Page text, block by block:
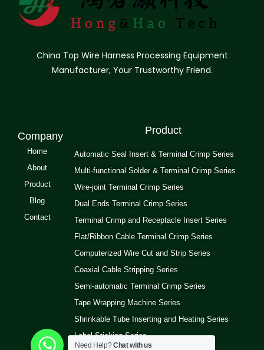
China Top Wire Harness Processing Equipment
Manufacturer, Your Trustworthy Friend.
Company
Home
About
Product
Blog
Contact
Product
Automatic Seal Insert & Terminal Crimp Series
Multi-functional Solder & Terminal Crimp Series
Wire-joint Terminal Crimp Series
Dual Ends Terminal Crimp Series
Terminal Crimp and Receptacle Insert Series
Flat/Ribbon Cable Terminal Crimp Series
Computerized Wire Cut and Strip Series
Coaxial Cable Stripping Series
Semi-automatic Terminal Crimp Series
Tape Wrapping Machine Series
Shrinkable Tube Inserting and Heating Series
Label Sticking Series
Need Help?Chat with us